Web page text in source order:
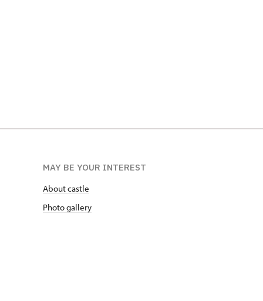
MAY BE YOUR INTEREST
About castle
Photo gallery